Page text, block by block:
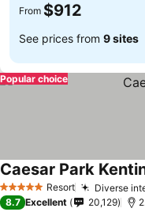
From $912
See prices from 9 sites
Popular choice
5 Stars Resort Diverse
Caesar Park
8.7 Excellent 20,129